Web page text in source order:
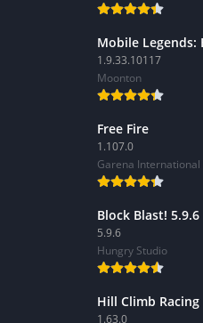
Mobile Legends:
1.9.33.10117
Moonton
Free Fire
1.107.0
Garena International
Block Blast! 5.9.6
5.9.6
Hungry Studio
Hill Climb Racing
1.63.0